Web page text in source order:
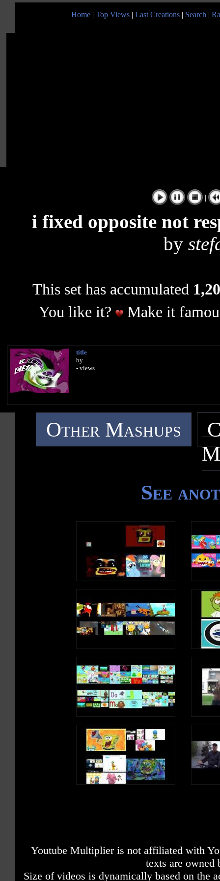
Home | Top Views | Last Creations | Search |
|
i fixed opposite not
by
This set has accumulated
You like it?
Make it
title
by
- views
Other Mashups
See
Youtube Multiplier is not affiliated with
texts are owned
Size of videos is dynamically based on the